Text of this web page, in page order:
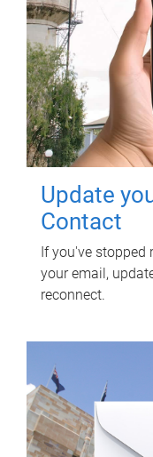
Update
Contact
If you've stopped
your email,
reconnect.